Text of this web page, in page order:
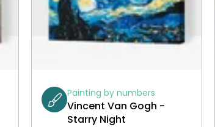
Painting by numbers
Vincent Van Gogh -
Starry Night